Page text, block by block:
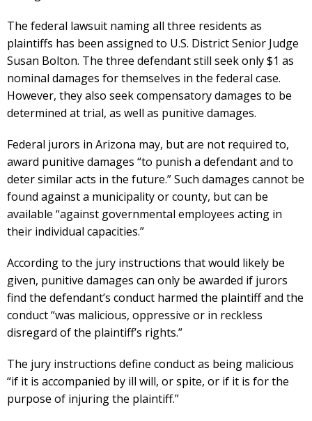
The federal lawsuit naming all three residents as
plaintiffs has been assigned to U.S. District Senior Judge
Susan Bolton. The three defendant still seek only $1 as
nominal damages for themselves in the federal case.
However, they also seek compensatory damages to be
determined at trial, as well as punitive damages.
Federal jurors in Arizona may, but are not required to,
award punitive damages “to punish a defendant and to
deter similar acts in the future.” Such damages cannot be
found against a municipality or county, but can be
available “against governmental employees acting in
their individual capacities.”
According to the jury instructions that would likely be
given, punitive damages can only be awarded if jurors
find the defendant’s conduct harmed the plaintiff and the
conduct “was malicious, oppressive or in reckless
disregard of the plaintiff’s rights.”
The jury instructions define conduct as being malicious
“if it is accompanied by ill will, or spite, or if it is for the
purpose of injuring the plaintiff.”